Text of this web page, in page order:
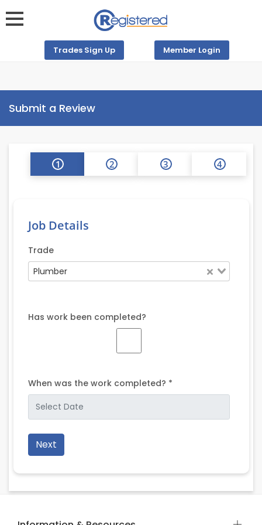
Trades Sign Up Member Login
Submit a Review
1 2 3 4
Job Details
Trade
Plumber
Has work been completed?
When was the work completed? *
Next